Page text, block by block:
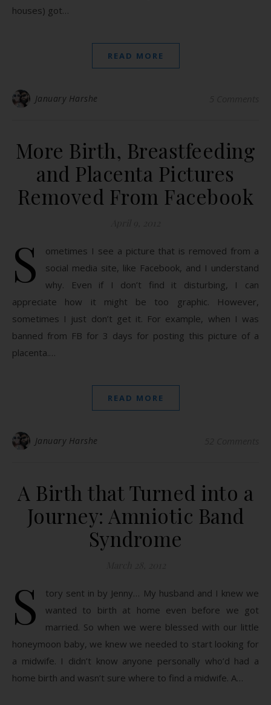
houses) got…
READ MORE
January Harshe
More Birth, Breastfeeding
and Placenta Pictures
Removed From Facebook
S
ometimes I see a picture that is removed from a
social media site, like Facebook, and I understand
why. Even if I don’t find it disturbing, I can
appreciate how it might be too graphic. However,
sometimes I just don’t get it. For example, when I was
banned from FB for 3 days for posting this picture of a
placenta.…
READ MORE
January Harshe
A Birth that Turned into a
Journey: Amniotic Band
Syndrome
S
tory sent in by Jenny… My husband and I knew we
wanted to birth at home even before we got
married. So when we were blessed with our little
honeymoon baby, we knew we needed to start looking for
a midwife. I didn’t know anyone personally who’d had a
home birth and wasn’t sure where to find a midwife. A…